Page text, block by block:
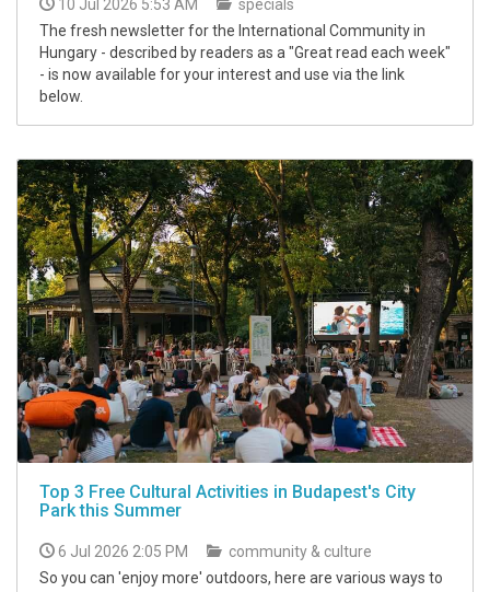
10 Jul 2026 5:53 AM
specials
The fresh newsletter for the International Community in
Hungary - described by readers as a "Great read each week"
- is now available for your interest and use via the link
below.
Top 3 Free Cultural Activities in Budapest's City
Park this Summer
6 Jul 2026 2:05 PM
community & culture
So you can 'enjoy more' outdoors, here are various ways to